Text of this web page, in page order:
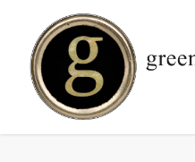
content